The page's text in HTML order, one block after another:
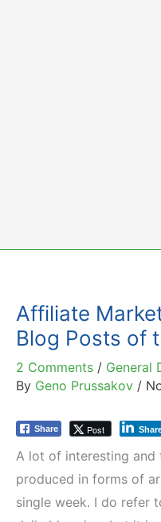
Affiliate
Blog Posts of
2 Comments / General
By Geno Prussakov /
Share Post
A lot of interesting and
produced in forms of
single week. I do refer